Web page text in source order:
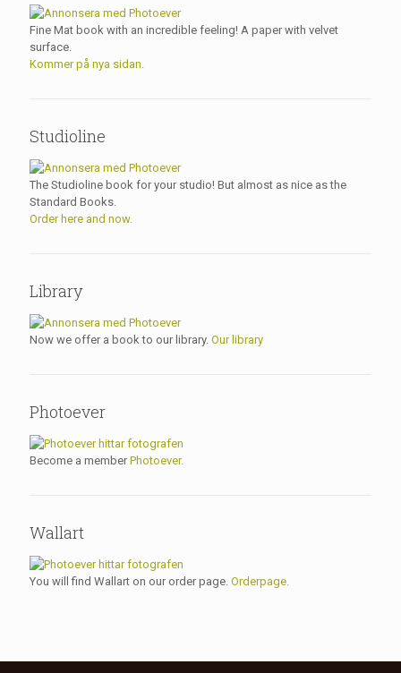
Fine Mat book with an incredible feeling! A paper with velvet
surface.
Kommer på nya sidan.
Studioline
The Studioline book for your studio! But almost as nice as the
Standard Books.
Order here and now.
Library
Now we offer a book to our library. Our library
Photoever
Become a memberPhotoever.
Wallart
You will find Wallart on our order page. Orderpage.